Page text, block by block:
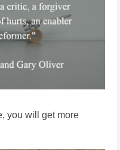
you will get more